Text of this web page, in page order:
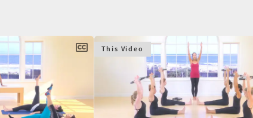
This Video